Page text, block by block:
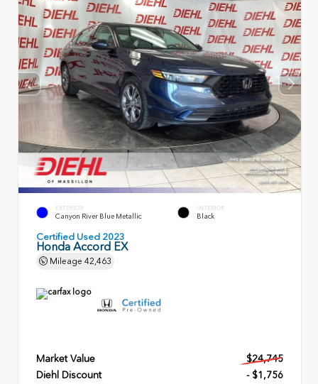
EXTERIOR
Canyon River Blue Metallic
INTERIOR
Black
Certified Used 2023
Honda Accord EX
Mileage 42,463
Market Value
$24,745
Diehl Discount
- $1,756